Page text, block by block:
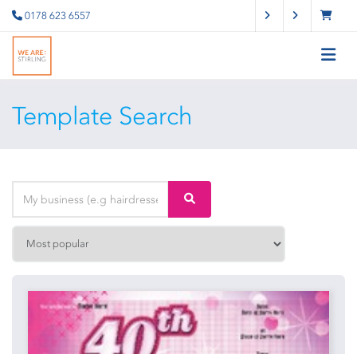
0178 623 6557
Template Search